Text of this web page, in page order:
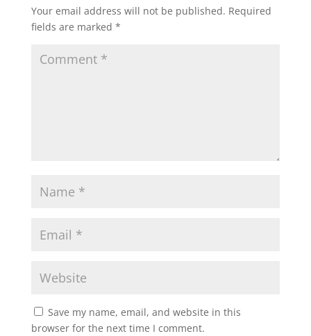
Your email address will not be published. Required
fields are marked *
Save my name, email, and website in this
browser for the next time I comment.